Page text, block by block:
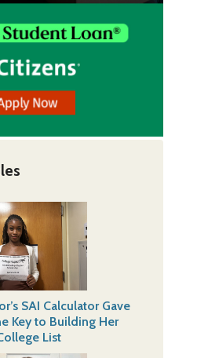
SAI Calculator Gave
Key to Building Her
List